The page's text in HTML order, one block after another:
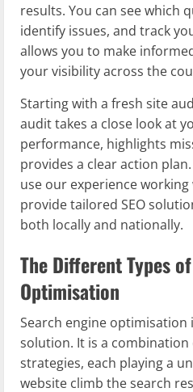
results. You can see which
identify issues, and track
allows you to make
your visibility across the
Starting with a fresh site
audit takes a close look at
performance, highlights
provides a clear action
use our experience
provide tailored SEO
both locally and nationally.
The Different Types
Optimisation
Search engine optimisation
solution. It is a combination
strategies, each playing a
website climb the search